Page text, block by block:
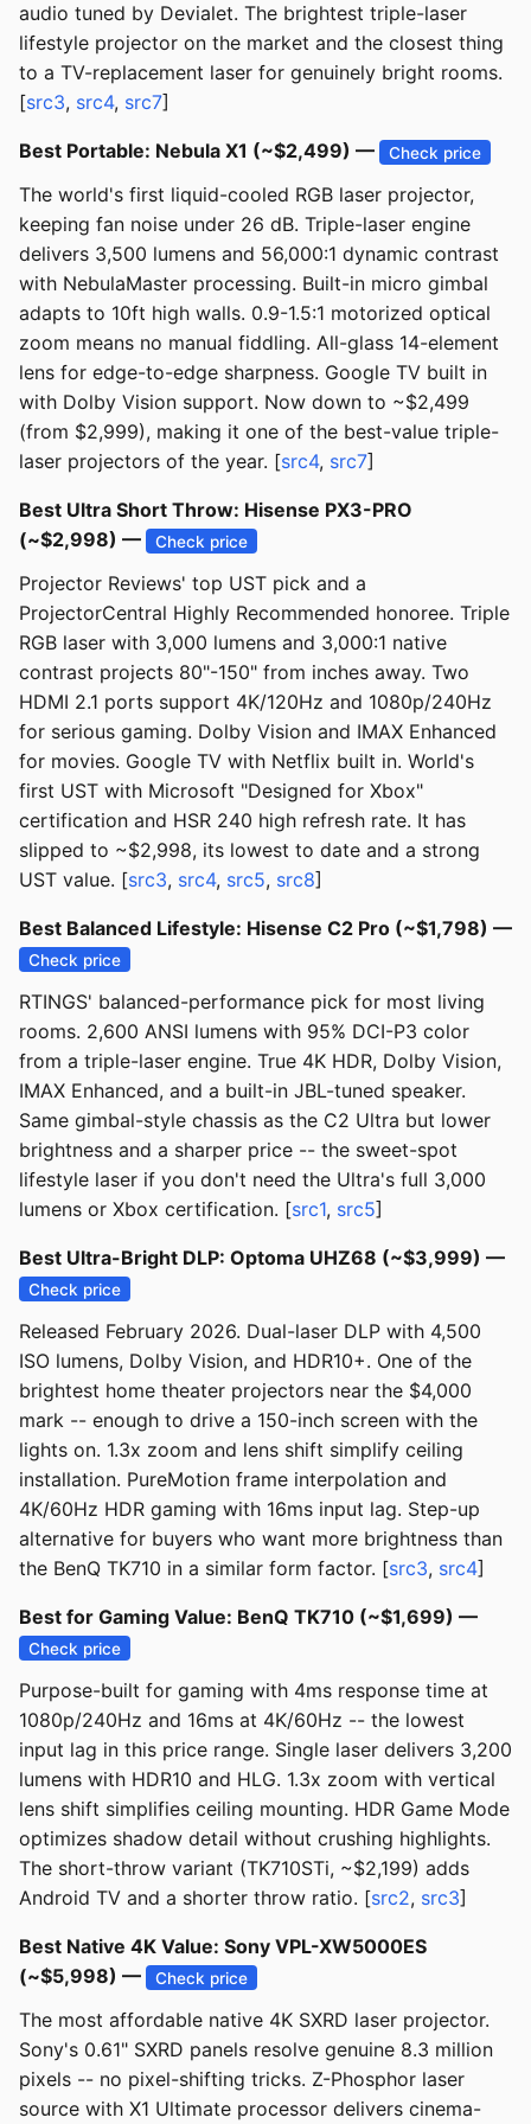
audio tuned by Devialet. The brightest triple-laser
lifestyle projector on the market and the closest thing
to a TV-replacement laser for genuinely bright rooms.
[src3, src4, src7]
Best Portable: Nebula X1 (~$2,499) — Check price
The world's first liquid-cooled RGB laser projector,
keeping fan noise under 26 dB. Triple-laser engine
delivers 3,500 lumens and 56,000:1 dynamic contrast
with NebulaMaster processing. Built-in micro gimbal
adapts to 10ft high walls. 0.9-1.5:1 motorized optical
zoom means no manual fiddling. All-glass 14-element
lens for edge-to-edge sharpness. Google TV built in
with Dolby Vision support. Now down to ~$2,499
(from $2,999), making it one of the best-value triple-
laser projectors of the year. [src4, src7]
Best Ultra Short Throw: Hisense PX3-PRO
(~$2,998) —
Check price
Projector Reviews' top UST pick and a
ProjectorCentral Highly Recommended honoree. Triple
RGB laser with 3,000 lumens and 3,000:1 native
contrast projects 80"-150" from inches away. Two
HDMI 2.1 ports support 4K/120Hz and 1080p/240Hz
for serious gaming. Dolby Vision and IMAX Enhanced
for movies. Google TV with Netflix built in. World's
first UST with Microsoft "Designed for Xbox"
certification and HSR 240 high refresh rate. It has
slipped to ~$2,998, its lowest to date and a strong
UST value. [src3, src4, src5, src8]
Best Balanced Lifestyle: Hisense C2 Pro (~$1,798) —
Check price
RTINGS' balanced-performance pick for most living
rooms. 2,600 ANSI lumens with 95% DCI-P3 color
from a triple-laser engine. True 4K HDR, Dolby Vision,
IMAX Enhanced, and a built-in JBL-tuned speaker.
Same gimbal-style chassis as the C2 Ultra but lower
brightness and a sharper price -- the sweet-spot
lifestyle laser if you don't need the Ultra's full 3,000
lumens or Xbox certification. [src1, src5]
Best Ultra-Bright DLP: Optoma UHZ68 (~$3,999) —
Check price
Released February 2026. Dual-laser DLP with 4,500
ISO lumens, Dolby Vision, and HDR10+. One of the
brightest home theater projectors near the $4,000
mark -- enough to drive a 150-inch screen with the
lights on. 1.3x zoom and lens shift simplify ceiling
installation. PureMotion frame interpolation and
4K/60Hz HDR gaming with 16ms input lag. Step-up
alternative for buyers who want more brightness than
the BenQ TK710 in a similar form factor. [src3, src4]
Best for Gaming Value: BenQ TK710 (~$1,699) —
Check price
Purpose-built for gaming with 4ms response time at
1080p/240Hz and 16ms at 4K/60Hz -- the lowest
input lag in this price range. Single laser delivers 3,200
lumens with HDR10 and HLG. 1.3x zoom with vertical
lens shift simplifies ceiling mounting. HDR Game Mode
optimizes shadow detail without crushing highlights.
The short-throw variant (TK710STi, ~$2,199) adds
Android TV and a shorter throw ratio. [src2, src3]
Best Native 4K Value: Sony VPL-XW5000ES
(~$5,998) —
Check price
The most affordable native 4K SXRD laser projector.
Sony's 0.61" SXRD panels resolve genuine 8.3 million
pixels -- no pixel-shifting tricks. Z-Phosphor laser
source with X1 Ultimate processor delivers cinema-